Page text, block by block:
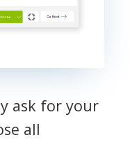
ask for your
all